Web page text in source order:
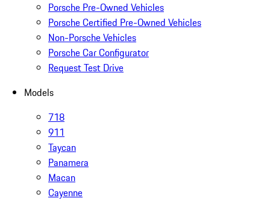
Porsche Pre-Owned Vehicles
Porsche Certified Pre-Owned Vehicles
Non-Porsche Vehicles
Porsche Car Configurator
Request Test Drive
Models
718
911
Taycan
Panamera
Macan
Cayenne